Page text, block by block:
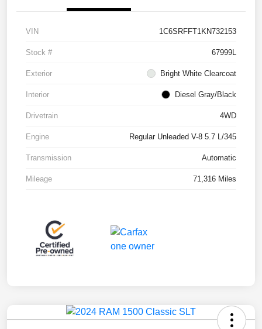
VIN 1C6SRFFT1KN732153
Stock # 67999L
Exterior Bright White Clearcoat
Interior Diesel Gray/Black
Drivetrain 4WD
Engine Regular Unleaded V-8 5.7 L/345
Transmission Automatic
Mileage 71,316 Miles